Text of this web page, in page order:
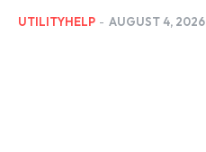
UTILITYHELP - AUGUST 4, 2026